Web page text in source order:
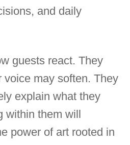
and daily
guests react. They
voice may soften. They
explain what they
within them will
power of art rooted in